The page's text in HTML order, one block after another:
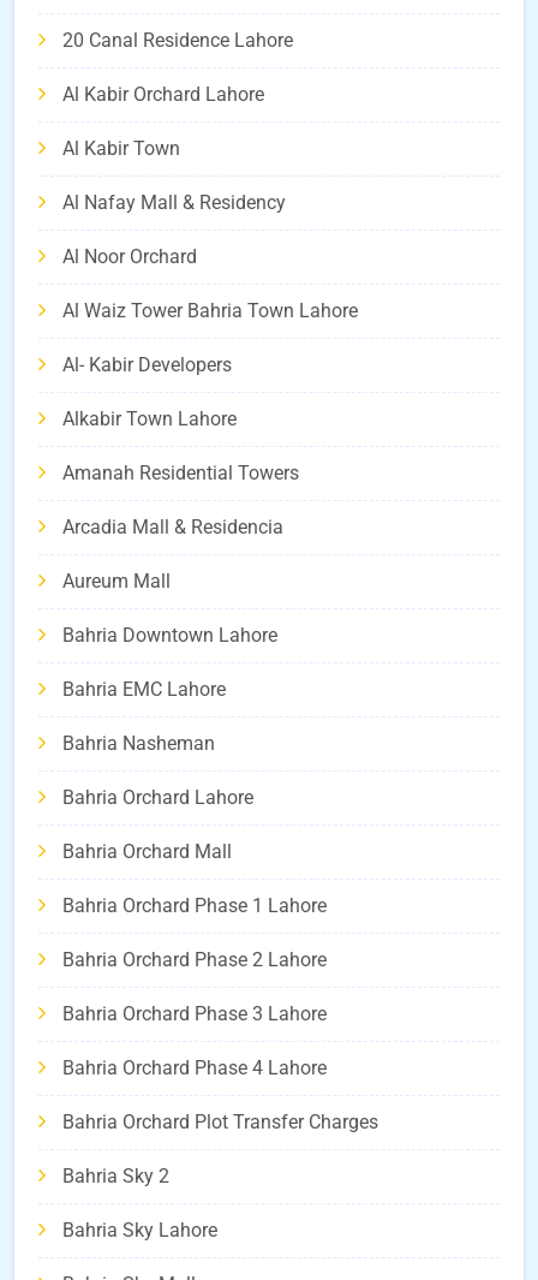
20 Canal Residence Lahore
Al Kabir Orchard Lahore
Al Kabir Town
Al Nafay Mall & Residency
Al Noor Orchard
Al Waiz Tower Bahria Town Lahore
Al- Kabir Developers
Alkabir Town Lahore
Amanah Residential Towers
Arcadia Mall & Residencia
Aureum Mall
Bahria Downtown Lahore
Bahria EMC Lahore
Bahria Nasheman
Bahria Orchard Lahore
Bahria Orchard Mall
Bahria Orchard Phase 1 Lahore
Bahria Orchard Phase 2 Lahore
Bahria Orchard Phase 3 Lahore
Bahria Orchard Phase 4 Lahore
Bahria Orchard Plot Transfer Charges
Bahria Sky 2
Bahria Sky Lahore